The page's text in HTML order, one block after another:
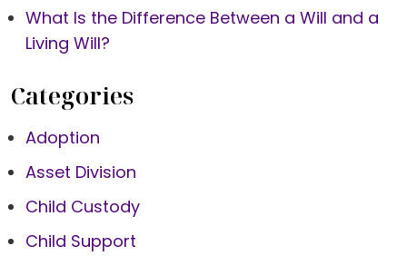
What Is the Difference Between a Will and a
Living Will?
Categories
Adoption
Asset Division
Child Custody
Child Support